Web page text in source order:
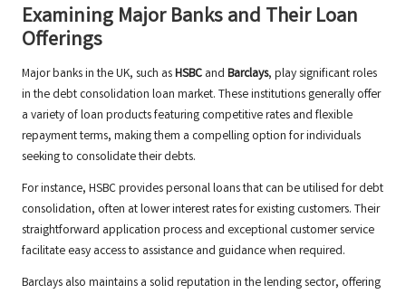
Examining Major Banks and Their Loan
Offerings
Major banks in the UK, such asHSBC and Barclays, play significant roles
in the debt consolidation loan market. These institutions generally offer
a variety of loan products featuring competitive rates and flexible
repayment terms, making them a compelling option for individuals
seeking to consolidate their debts.
For instance, HSBC provides personal loans that can be utilised for debt
consolidation, often at lower interest rates for existing customers. Their
straightforward application process and exceptional customer service
facilitate easy access to assistance and guidance when required.
Barclays also maintains a solid reputation in the lending sector, offering